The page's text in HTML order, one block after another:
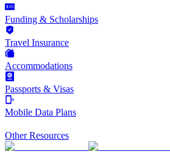
Funding & Scholarships
Travel Insurance
Accommodations
Passports & Visas
Mobile Data Plans
Other Resources